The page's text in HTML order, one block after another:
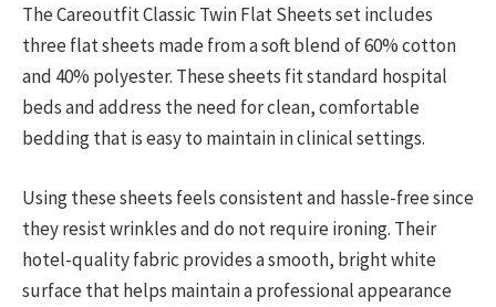
The Careoutfit Classic Twin Flat Sheets set includes
three flat sheets made from a soft blend of 60% cotton
and 40% polyester. These sheets fit standard hospital
beds and address the need for clean, comfortable
bedding that is easy to maintain in clinical settings.
Using these sheets feels consistent and hassle-free since
they resist wrinkles and do not require ironing. Their
hotel-quality fabric provides a smooth, bright white
surface that helps maintain a professional appearance